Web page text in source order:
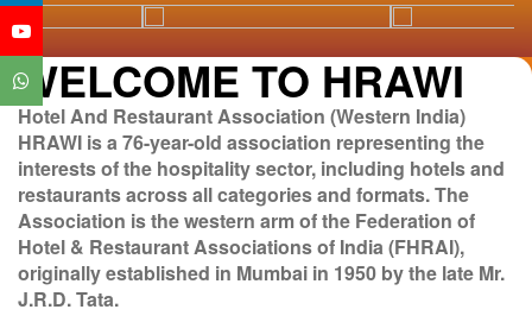
WELCOME TO HRAWI
Hotel And Restaurant Association (Western India)
HRAWI is a 76-year-old association representing the
interests of the hospitality sector, including hotels and
restaurants across all categories and formats. The
Association is the western arm of the Federation of
Hotel & Restaurant Associations of India (FHRAI),
originally established in Mumbai in 1950 by the late Mr.
J.R.D. Tata.